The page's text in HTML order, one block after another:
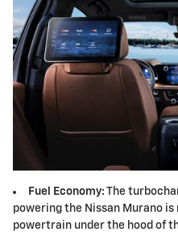
Fuel Economy: The
powering the Nissan Murano
powertrain under the hood of